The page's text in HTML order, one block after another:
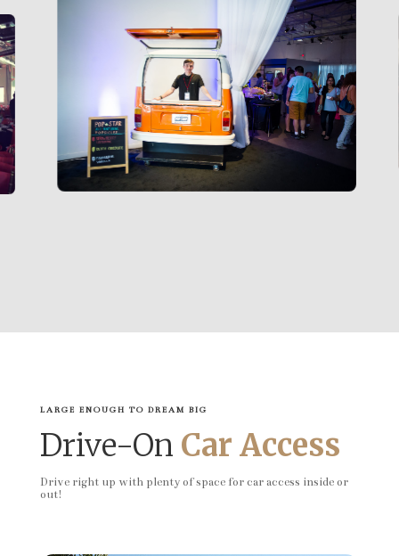
LARGE ENOUGH TO DREAM BIG
Drive-On Car Access
Drive right up with plenty of space for car access inside or
out!